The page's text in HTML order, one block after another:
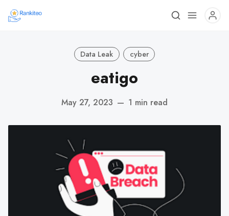
Data Leak cyber
eatigo
May 27, 2023 — 1 min read